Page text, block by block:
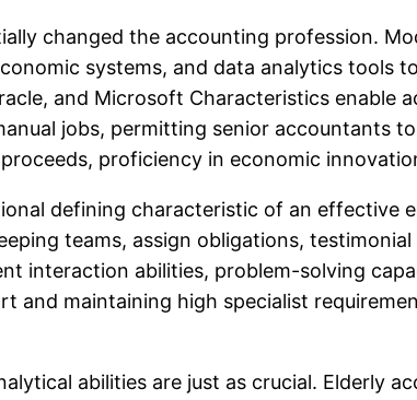
changed the accounting profession.
systems, and data analytics tools
and Microsoft Characteristics
jobs, permitting senior accountants
proficiency in economic
defining characteristic of an effective
teams, assign obligations,
interaction abilities, problem-solving
and maintaining high specialist
abilities are just as crucial. Elderly